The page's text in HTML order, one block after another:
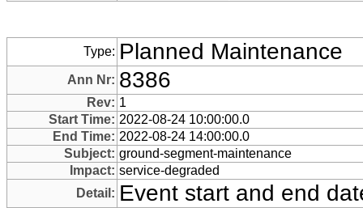
Type: Planned Maintenance
Ann Nr: 8386
Rev: 1
Start Time: 2022-08-24 10:00:00.0
End Time: 2022-08-24 14:00:00.0
Subject: ground-segment-maintenance
Impact: service-degraded
Detail: Event start and end